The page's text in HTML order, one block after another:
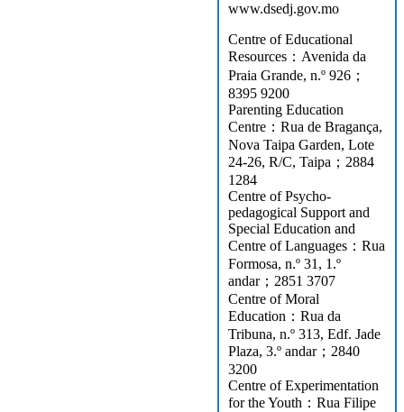
www.dsedj.gov.mo
Centre of Educational
Resources：Avenida da
Praia Grande, n.º 926；
8395 9200
Parenting Education
Centre：Rua de Bragança,
Nova Taipa Garden, Lote
24-26, R/C, Taipa；2884
1284
Centre of Psycho-
pedagogical Support and
Special Education and
Centre of Languages：Rua
Formosa, n.º 31, 1.º
andar；2851 3707
Centre of Moral
Education：Rua da
Tribuna, n.º 313, Edf. Jade
Plaza, 3.º andar；2840
3200
Centre of Experimentation
for the Youth：Rua Filipe